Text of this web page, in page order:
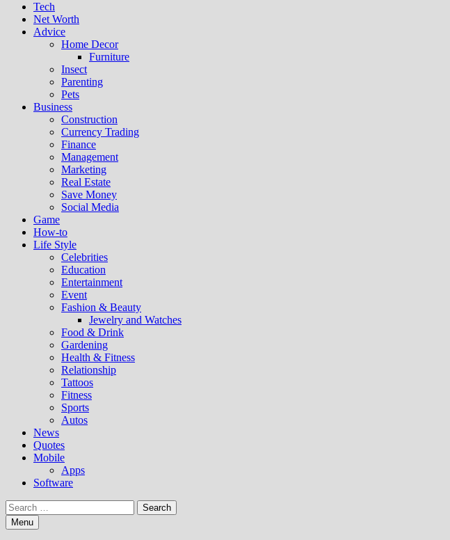
Tech
Net Worth
Advice
Home Decor
Furniture
Insect
Parenting
Pets
Business
Construction
Currency Trading
Finance
Management
Marketing
Real Estate
Save Money
Social Media
Game
How-to
Life Style
Celebrities
Education
Entertainment
Event
Fashion & Beauty
Jewelry and Watches
Food & Drink
Gardening
Health & Fitness
Relationship
Tattoos
Fitness
Sports
Autos
News
Quotes
Mobile
Apps
Software
Search
for:Menu